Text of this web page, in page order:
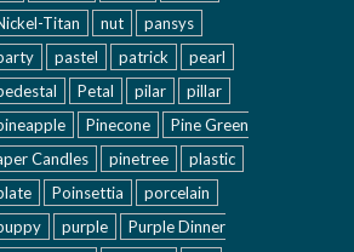
Titan
nut
pansys
pastel patrick
pearl
Petal pilar
pillar
Pinecone
Pine Green
Candles
pinetree
plastic
Poinsettia
porcelain
purple
Purple Dinner